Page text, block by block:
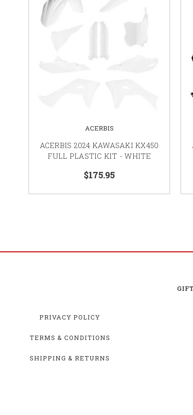
ACERBIS
ACERBIS 2024 KAWASAKI KX450
FULL PLASTIC KIT - WHITE
$175.95
PRIVACY POLICY
TERMS & CONDITIONS
SHIPPING & RETURNS